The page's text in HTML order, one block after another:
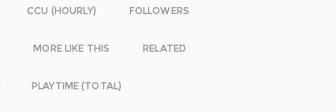
CCU (HOURLY) FOLLOWERS
MORE LIKE THIS RELATED
PLAYTIME (TOTAL)